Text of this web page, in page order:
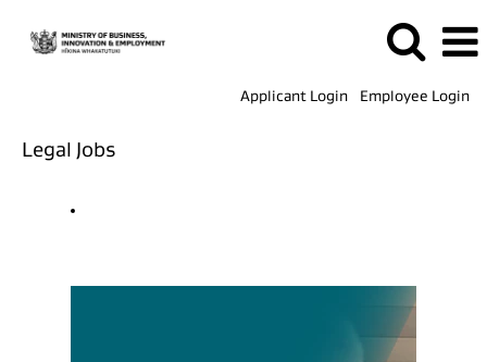
Applicant Login Employee Login
Legal Jobs